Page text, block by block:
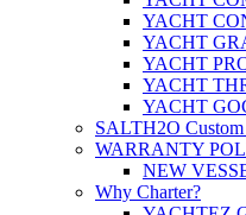
YACHT
YACHT
YACHT
YACHT
YACHT
SALTH2O Custom
WARRANTY
NEW
Why Charter?